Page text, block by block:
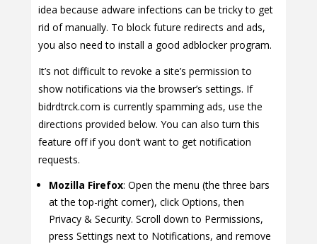
idea because adware infections can be tricky to get
rid of manually. To block future redirects and ads,
you also need to install a good adblocker program.
It’s not difficult to revoke a site’s permission to
show notifications via the browser’s settings. If
bidrdtrck.com is currently spamming ads, use the
directions provided below. You can also turn this
feature off if you don’t want to get notification
requests.
Mozilla Firefox: Open the menu (the three bars
at the top-right corner), click Options, then
Privacy & Security. Scroll down to Permissions,
press Settings next to Notifications, and remove